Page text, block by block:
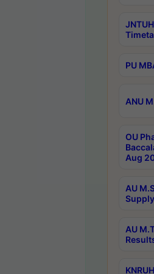
PU
ANU
OU
Aug
AU
AU